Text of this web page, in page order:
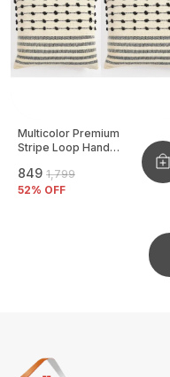
Multicolor Premium
Stripe Loop Hand
Pack Of 2
₹849 ₹1,799
52% OFF